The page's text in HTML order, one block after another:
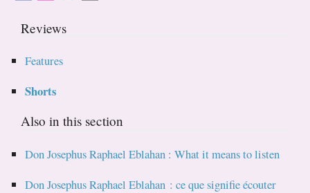
Reviews
Features
Shorts
Also in this section
Don Josephus Raphael Eblahan : What it means to listen
Don Josephus Raphael Eblahan : ce que signifie écouter